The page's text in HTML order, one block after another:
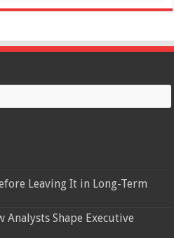
Leaving It in Long-Term
Analysts Shape Executive